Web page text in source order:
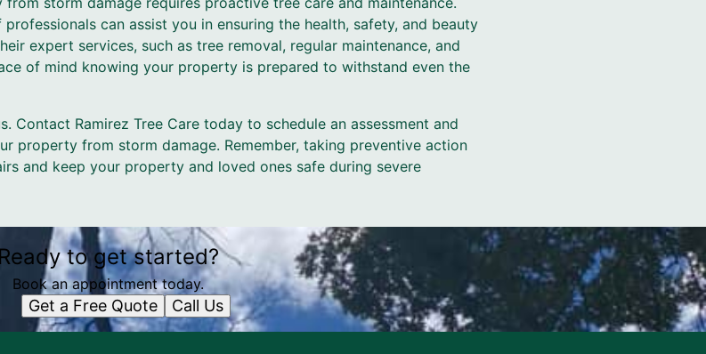
can assist you in ensuring the health, safety, and beauty
expert services, such as tree removal, regular maintenance, and
of mind knowing your property is prepared to withstand even the
Contact Ramirez Tree Care today to schedule an assessment and
property from storm damage. Remember, taking preventive action
and keep your property and loved ones safe during severe
Ready to get started?
Book an appointment today.
Get a Free Quote Call Us